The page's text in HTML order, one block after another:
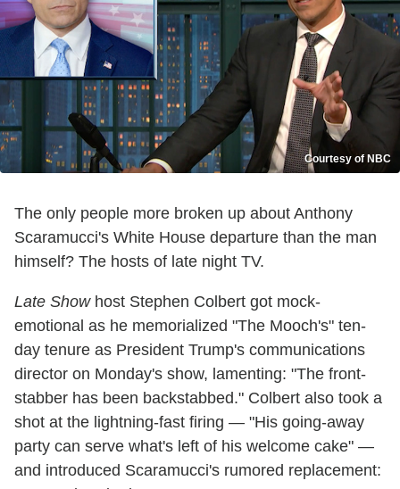
Courtesy of NBC
The only people more broken up about Anthony
Scaramucci's White House departure than the man
himself? The hosts of late night TV.
Late Showhost Stephen Colbert got mock-
emotional as he memorialized "The Mooch's" ten-
day tenure as President Trump's communications
director on Monday's show, lamenting: "The front-
stabber has been backstabbed." Colbert also took a
shot at the lightning-fast firing — "His going-away
party can serve what's left of his welcome cake" —
and introduced Scaramucci's rumored replacement: